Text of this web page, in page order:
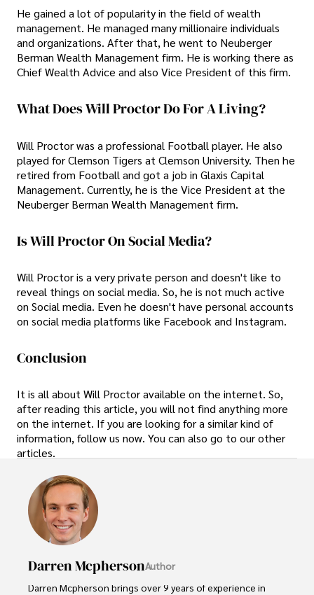
He gained a lot of popularity in the field of wealth
management. He managed many millionaire individuals
and organizations. After that, he went to Neuberger
Berman Wealth Management firm. He is working there as
Chief Wealth Advice and also Vice President of this firm.
What Does Will Proctor Do For A Living?
Will Proctor was a professional Football player. He also
played for Clemson Tigers at Clemson University. Then he
retired from Football and got a job in Glaxis Capital
Management. Currently, he is the Vice President at the
Neuberger Berman Wealth Management firm.
Is Will Proctor On Social Media?
Will Proctor is a very private person and doesn't like to
reveal things on social media. So, he is not much active
on Social media. Even he doesn't have personal accounts
on social media platforms like Facebook and Instagram.
Conclusion
It is all about Will Proctor available on the internet. So,
after reading this article, you will not find anything more
on the internet. If you are looking for a similar kind of
information, follow us now. You can also go to our other
articles.
Darren McphersonAuthor
Darren Mcpherson brings over 9 years of experience in